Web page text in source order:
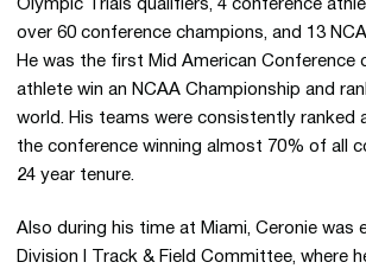
Olympic Trials qualifiers, 4 conference
over 60 conference champions, and 13
He was the first Mid American Conference
athlete win an NCAA Championship and
world. His teams were consistently ranked
the conference winning almost 70% of all
24 year tenure.
Also during his time at Miami, Ceronie was
Division I Track & Field Committee, where